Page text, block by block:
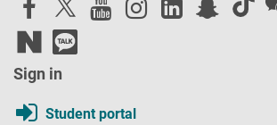
Sign in
Student portal